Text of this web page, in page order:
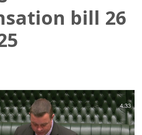
bill 26